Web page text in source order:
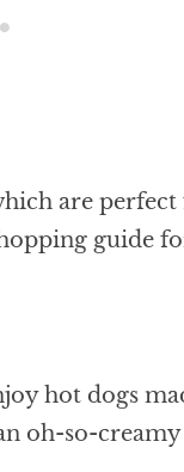
are
guide
hot dogs
oh-so-